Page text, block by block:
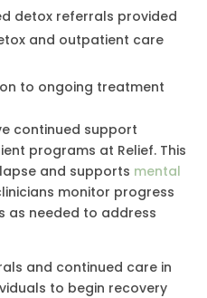
detox referrals provided
and outpatient care
to ongoing treatment
continued support
programs at Relief. This
and supports mental
monitor progress
as needed to address
and continued care in
to begin recovery